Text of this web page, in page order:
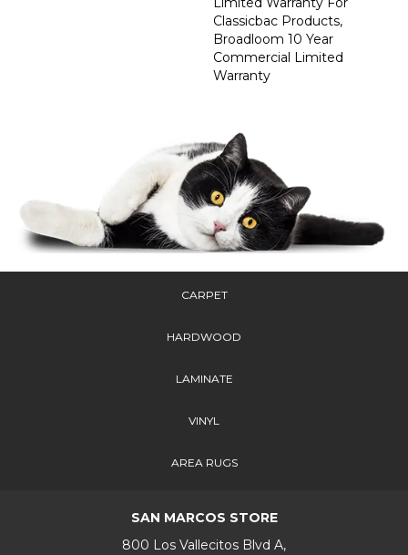
Classicbac Products,
Broadloom 10 Year
Commercial Limited
Warranty
CARPET
HARDWOOD
LAMINATE
VINYL
AREA RUGS
SAN MARCOS STORE
800 Los Vallecitos Blvd A,